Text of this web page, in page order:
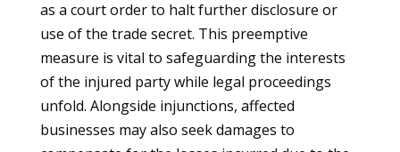
as a court order to halt further disclosure or
use of the trade secret. This preemptive
measure is vital to safeguarding the interests
of the injured party while legal proceedings
unfold. Alongside injunctions, affected
businesses may also seek damages to